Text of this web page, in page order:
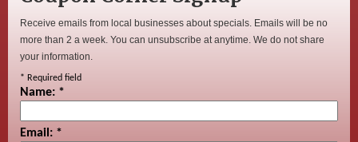
Receive emails from local businesses about specials. Emails will be no
more than 2 a week. You can unsubscribe at anytime. We do not share
your information.
* Required field
Name: *
Email: *